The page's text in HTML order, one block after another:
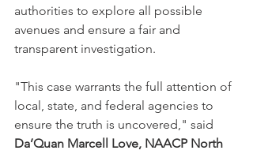
authorities to explore all possible
avenues and ensure a fair and
transparent investigation.
"This case warrants the full attention of
local, state, and federal agencies to
ensure the truth is uncovered," said
Da’Quan Marcell Love, NAACP North